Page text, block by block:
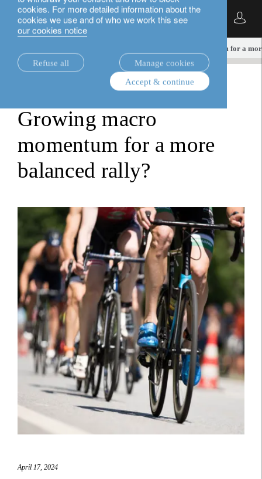
cookies. For more detailed information about the
cookies we use and of who we work this see
our cookies notice
Refuse all
Manage cookies
Accept & continue
English
Growing macro momentum for a
Growing macro
momentum for a more
balanced rally?
April 17, 2024